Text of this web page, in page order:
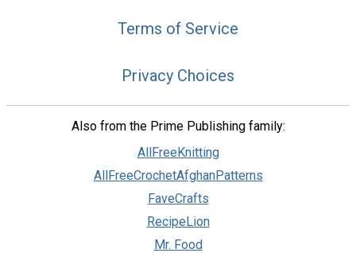
Terms of Service
Privacy Choices
Also from the Prime Publishing family:
AllFreeKnitting
AllFreeCrochetAfghanPatterns
FaveCrafts
RecipeLion
Mr. Food